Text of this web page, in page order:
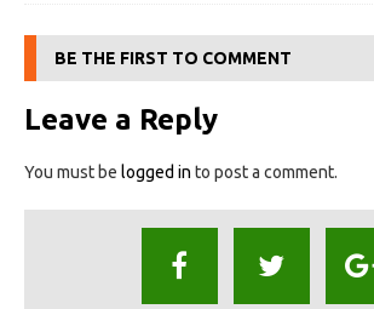
BE THE FIRST TO COMMENT
Leave a Reply
You must be logged in to post a comment.